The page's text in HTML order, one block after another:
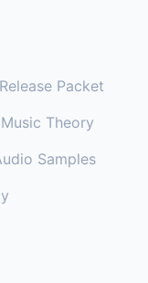
Packet
Theory
Samples